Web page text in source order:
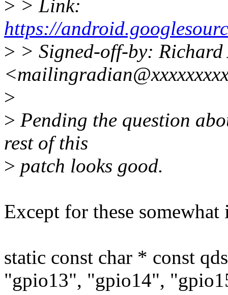
> > Link:
https://
> > Signed-off-by: Richard
>
> Pending the question
rest of this
> patch looks good.
Except for these
static const char * const
"gpio13", "gpio14",